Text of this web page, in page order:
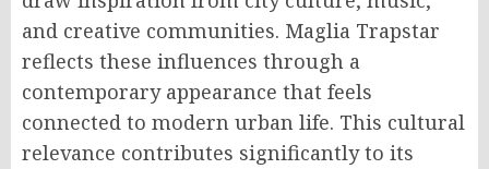
and creative communities. Maglia Trapstar
reflects these influences through a
contemporary appearance that feels
connected to modern urban life. This cultural
relevance contributes significantly to its